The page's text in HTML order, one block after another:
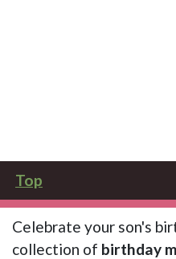
Top
Celebrate your son's
collection of birthday